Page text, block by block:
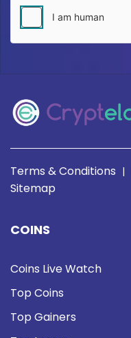
Terms & Conditions |
Sitemap
COINS
Coins Live Watch
Top Coins
Top Gainers